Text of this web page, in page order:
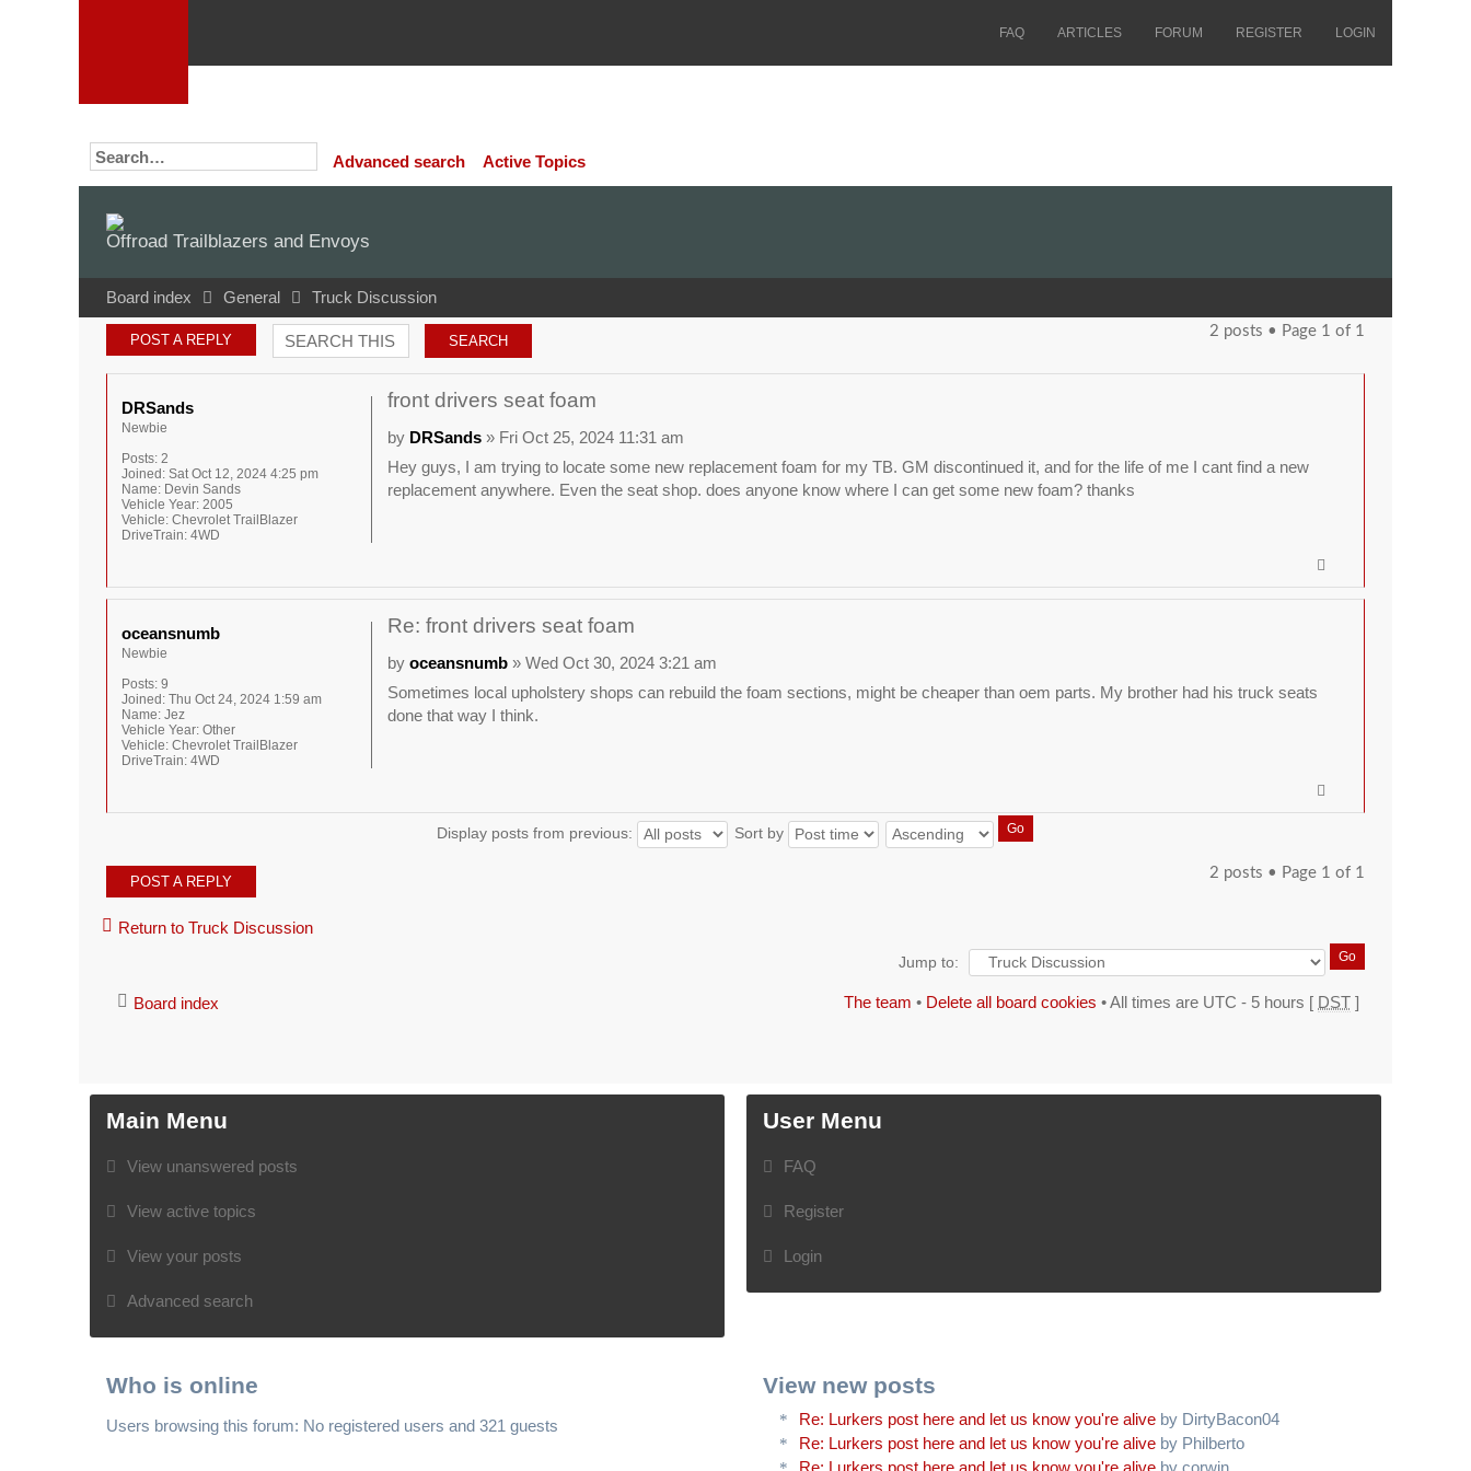
FAQ ARTICLES FORUM REGISTER LOGIN
Advanced search Active Topics
Offroad Trailblazers and Envoys
Board index General Truck Discussion
POST A REPLY
2 posts • Page 1 of 1
front drivers seat foam
by DRSands» Fri Oct 25, 2024 11:31 am
Hey guys, I am trying to locate some new replacement foam for my TB. GM discontinued it, and for the life of me I cant find a new
replacement anywhere. Even the seat shop. does anyone know where I can get some new foam? thanks
DRSands
Newbie
Posts: 2
Joined: Sat Oct 12, 2024 4:25 pm
Name: Devin Sands
Vehicle Year: 2005
Vehicle: Chevrolet TrailBlazer
DriveTrain: 4WD
Re: front drivers seat foam
by oceansnumb» Wed Oct 30, 2024 3:21 am
Sometimes local upholstery shops can rebuild the foam sections, might be cheaper than oem parts. My brother had his truck seats
done that way I think.
oceansnumb
Newbie
Posts: 9
Joined: Thu Oct 24, 2024 1:59 am
Name: Jez
Vehicle Year: Other
Vehicle: Chevrolet TrailBlazer
DriveTrain: 4WD
Display posts from previous: Sort by
POST A REPLY
2 posts • Page 1 of 1
Return to Truck Discussion
Jump to:
Board index The team • Delete all board cookies • All times are UTC - 5 hours [ DST ]
Main Menu
View unanswered posts
View active topics
View your posts
Advanced search
User Menu
FAQ
Register
Login
Who is online
Users browsing this forum: No registered users and 321 guests
View new posts
Re: Lurkers post here and let us know you're alive by DirtyBacon04
Re: Lurkers post here and let us know you're alive by Philberto
Re: Lurkers post here and let us know you're alive by corwin